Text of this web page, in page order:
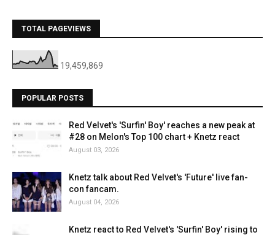
TOTAL PAGEVIEWS
19,459,869
POPULAR POSTS
Red Velvet's 'Surfin' Boy' reaches a new peak at
#28 on Melon's Top 100 chart + Knetz react
August 03, 2026
Knetz talk about Red Velvet's 'Future' live fan-
con fancam.
August 04, 2026
Knetz react to Red Velvet's 'Surfin' Boy' rising to